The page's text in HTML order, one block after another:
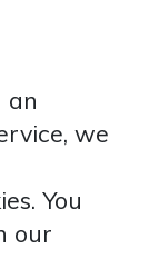
an
we
You
our